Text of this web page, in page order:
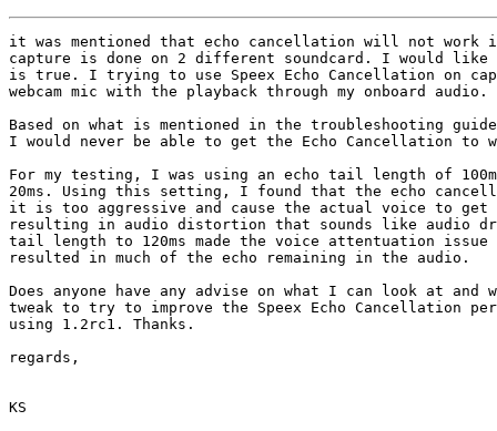
it was mentioned that echo cancellation will not work
capture is done on 2 different soundcard. I would like
is true. I trying to use Speex Echo Cancellation on
webcam mic with the playback through my onboard audio.
Based on what is mentioned in the troubleshooting
I would never be able to get the Echo Cancellation to
For my testing, I was using an echo tail length of
20ms. Using this setting, I found that the echo
it is too aggressive and cause the actual voice to
resulting in audio distortion that sounds like audio
tail length to 120ms made the voice attentuation
resulted in much of the echo remaining in the audio.
Does anyone have any advise on what I can look at and
tweak to try to improve the Speex Echo Cancellation
using 1.2rc1. Thanks.
regards,
KS